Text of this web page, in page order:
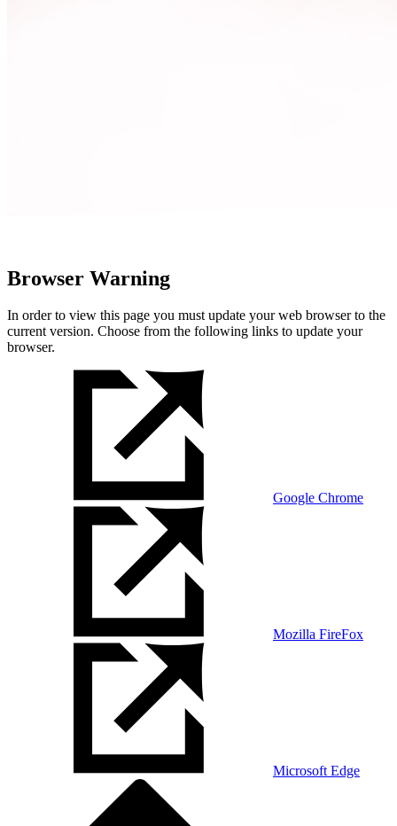
Browser Warning
In order to view this page you must update your web browser to the
current version. Choose from the following links to update your
browser.
Google Chrome
Mozilla FireFox
Microsoft Edge